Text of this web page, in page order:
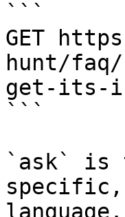
```
GET
hunt/faq/
get-its-
```
`ask` is
language.